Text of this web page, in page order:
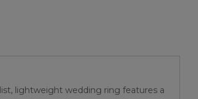
lightweight wedding ring features a